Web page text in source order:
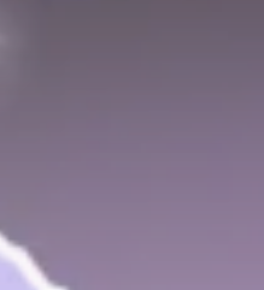
By clicking the 'Sign Up'